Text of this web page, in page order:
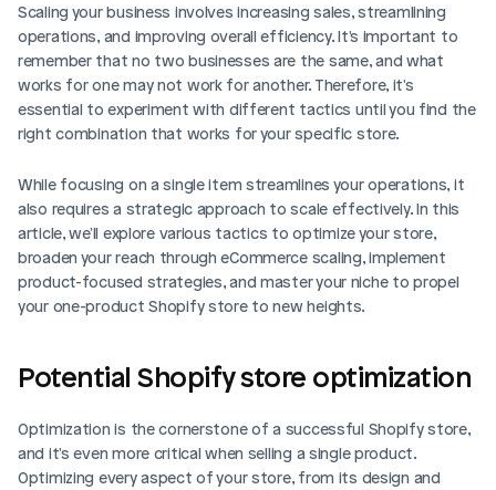
Scaling your business involves increasing sales, streamlining
operations, and improving overall efficiency. It's important to
remember that no two businesses are the same, and what
works for one may not work for another. Therefore, it's
essential to experiment with different tactics until you find the
right combination that works for your specific store.
While focusing on a single item streamlines your operations, it
also requires a strategic approach to scale effectively. In this
article, we'll explore various tactics to optimize your store,
broaden your reach through eCommerce scaling, implement
product-focused strategies, and master your niche to propel
your one-product Shopify store to new heights.
Potential Shopify store optimization
Optimization is the cornerstone of a successful Shopify store,
and it's even more critical when selling a single product.
Optimizing every aspect of your store, from its design and